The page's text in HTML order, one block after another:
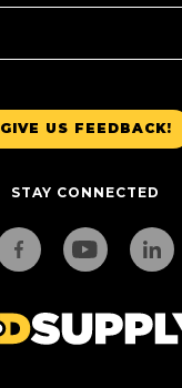
GIVE US FEEDBACK!
STAY CONNECTED